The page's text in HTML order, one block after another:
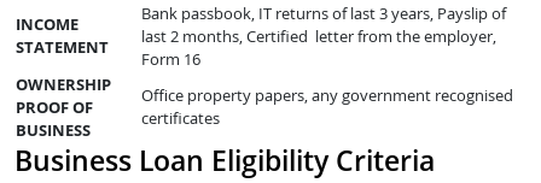
INCOME
STATEMENT
Bank passbook, IT returns of last 3 years, Payslip of
last 2 months, Certified letter from the employer,
Form 16
OWNERSHIP
PROOF OF
BUSINESS
Office property papers, any government recognised
certificates
Business Loan Eligibility Criteria